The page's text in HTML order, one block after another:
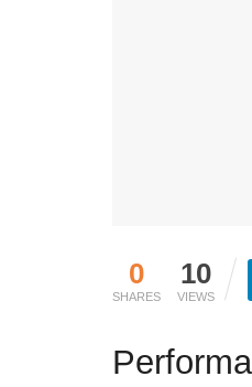
0
SHARES
10
VIEWS